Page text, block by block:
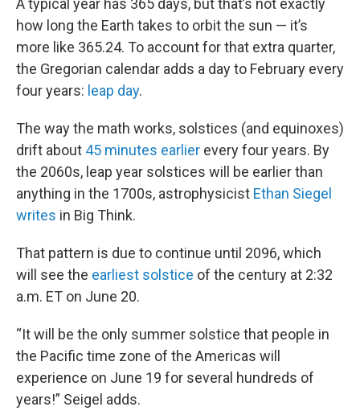
A typical year has 365 days, but that’s not exactly
how long the Earth takes to orbit the sun — it’s
more like 365.24. To account for that extra quarter,
the Gregorian calendar adds a day to February every
four years: leap day.
The way the math works, solstices (and equinoxes)
drift about 45 minutes earlier every four years. By
the 2060s, leap year solstices will be earlier than
anything in the 1700s, astrophysicist Ethan Siegel
writes in Big Think.
That pattern is due to continue until 2096, which
will see the earliest solstice of the century at 2:32
a.m. ET on June 20.
“It will be the only summer solstice that people in
the Pacific time zone of the Americas will
experience on June 19 for several hundreds of
years!” Seigel adds.